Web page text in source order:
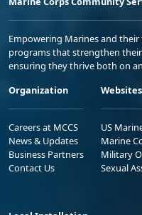
Empowering Marines and
programs that strengthen
ensuring they thrive both on
Organization
Careers at MCCS
News & Updates
Business Partners
Contact Us
Websites
US
Marine
Military
Sexual